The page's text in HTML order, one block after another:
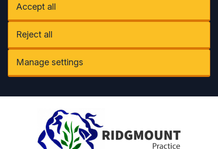
Accept all
Reject all
Manage settings